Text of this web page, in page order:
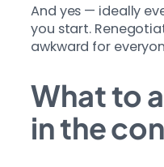
And yes — ideally
you start.
awkward for
What to
in the